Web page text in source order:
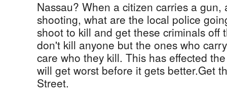
Nassau? When a citizen carries a gun,
shooting, what are the local police
shoot to kill and get these criminals off
don't kill anyone but the ones who
care who they kill. This has effected
will get worst before it gets better.Get
Street.